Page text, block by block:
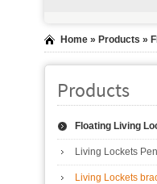
Home » Products »
Products
Floating Living
Living Lockets
Living Lockets